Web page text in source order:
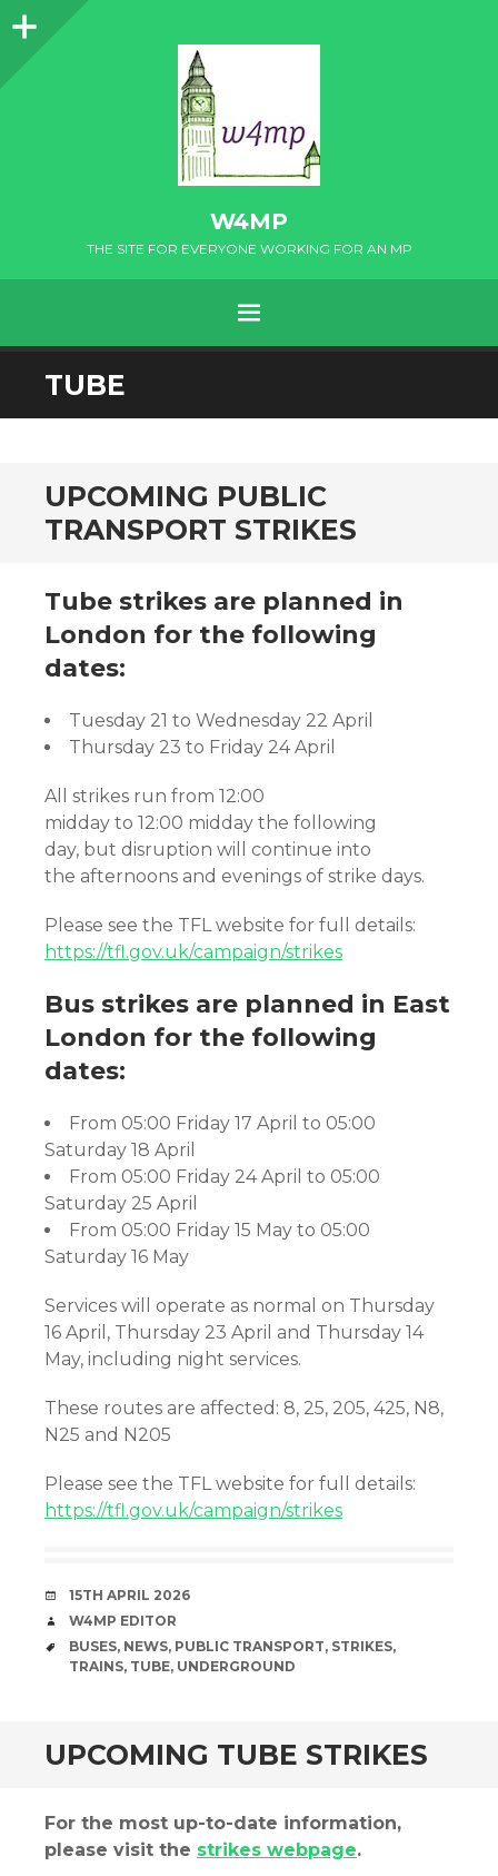
Sidebar
W4MP
THE SITE FOR EVERYONE WORKING FOR AN MP
MENU
SKIP
TO
TUBE
UPCOMING PUBLIC
TRANSPORT STRIKES
Tube strikes are planned in
London for the following
dates:
Tuesday 21 to Wednesday 22 April
Thursday 23 to Friday 24 April
All strikes run from 12:00
midday to 12:00 midday the following
day, but disruption will continue into
the afternoons and evenings of strike days.
Please see the TFL website for full details:
https://tfl.gov.uk/campaign/strikes
Bus strikes are planned in East
London for the following
dates:
From 05:00 Friday 17 April to 05:00
Saturday 18 April
From 05:00 Friday 24 April to 05:00
Saturday 25 April
From 05:00 Friday 15 May to 05:00
Saturday 16 May
Services will operate as normal on Thursday
16 April, Thursday 23 April and Thursday 14
May, including night services.
These routes are affected: 8, 25, 205, 425, N8,
N25 and N205
Please see the TFL website for full details:
https://tfl.gov.uk/campaign/strikes
DATE
15TH APRIL 2026
AUTHOR
W4MP EDITOR
TAGS
BUSES, NEWS, PUBLIC TRANSPORT, STRIKES,
TRAINS, TUBE, UNDERGROUND
UPCOMING TUBE STRIKES
For the most up-to-date information,
please visit the strikes webpage.